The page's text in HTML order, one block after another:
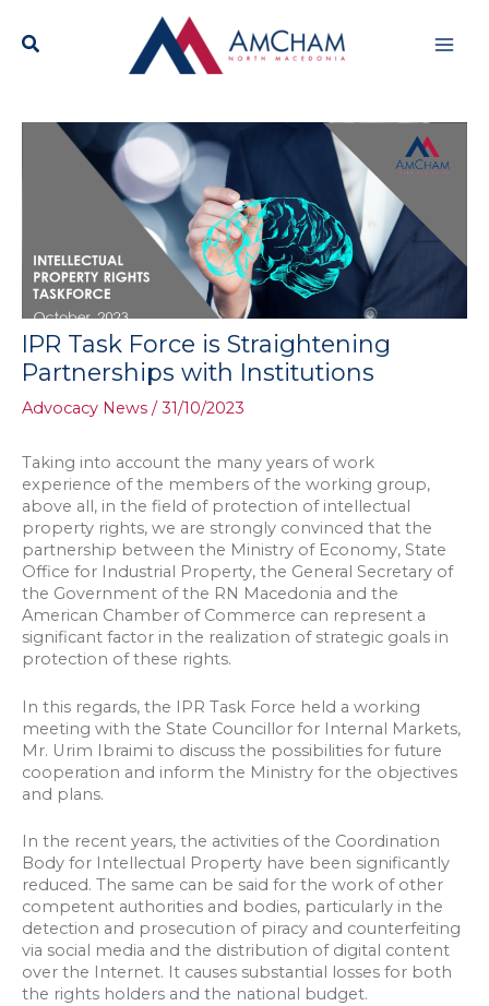
content
IPR Task Force is Straightening
Partnerships with Institutions
Advocacy News /31/10/2023
Taking into account the many years of work
experience of the members of the working group,
above all, in the field of protection of intellectual
property rights, we are strongly convinced that the
partnership between the Ministry of Economy, State
Office for Industrial Property, the General Secretary of
the Government of the RN Macedonia and the
American Chamber of Commerce can represent a
significant factor in the realization of strategic goals in
protection of these rights.
In this regards, the IPR Task Force held a working
meeting with the State Councillor for Internal Markets,
Mr. Urim Ibraimi to discuss the possibilities for future
cooperation and inform the Ministry for the objectives
and plans.
In the recent years, the activities of the Coordination
Body for Intellectual Property have been significantly
reduced. The same can be said for the work of other
competent authorities and bodies, particularly in the
detection and prosecution of piracy and counterfeiting
via social media and the distribution of digital content
over the Internet. It causes substantial losses for both
the rights holders and the national budget.